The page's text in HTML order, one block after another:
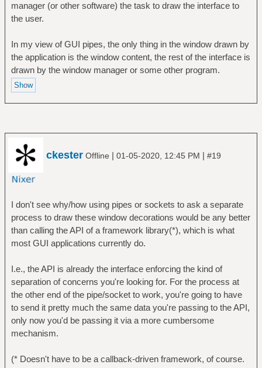
manager (or other software) the task to draw the interface to
the user.
In my view of GUI pipes, the only thing in the window drawn by
the application is the window content, the rest of the interface is
drawn by the window manager or some other program.
ckester Offline | 01-05-2020, 12:45 PM | #19
I don't see why/how using pipes or sockets to ask a separate
process to draw these window decorations would be any better
than calling the API of a framework library(*), which is what
most GUI applications currently do.
I.e., the API is already the interface enforcing the kind of
separation of concerns you're looking for. For the process at
the other end of the pipe/socket to work, you're going to have
to send it pretty much the same data you're passing to the API,
only now you'd be passing it via a more cumbersome
mechanism.
(* Doesn't have to be a callback-driven framework, of course.